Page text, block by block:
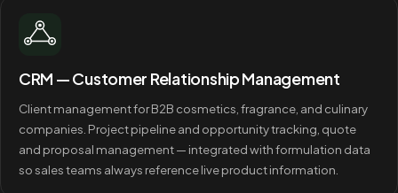
CRM — Customer Relationship Management
Client management for B2B cosmetics, fragrance, and culinary
companies. Project pipeline and opportunity tracking, quote
and proposal management — integrated with formulation data
so sales teams always reference live product information.